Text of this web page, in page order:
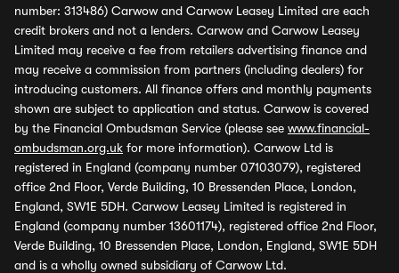
number: 313486) Carwow and Carwow Leasey Limited are each
credit brokers and not a lenders. Carwow and Carwow Leasey
Limited may receive a fee from retailers advertising finance and
may receive a commission from partners (including dealers) for
introducing customers. All finance offers and monthly payments
shown are subject to application and status. Carwow is covered
by the Financial Ombudsman Service (please see www.financial-
ombudsman.org.uk for more information). Carwow Ltd is
registered in England (company number 07103079), registered
office 2nd Floor, Verde Building, 10 Bressenden Place, London,
England, SW1E 5DH. Carwow Leasey Limited is registered in
England (company number 13601174), registered office 2nd Floor,
Verde Building, 10 Bressenden Place, London, England, SW1E 5DH
and is a wholly owned subsidiary of Carwow Ltd.